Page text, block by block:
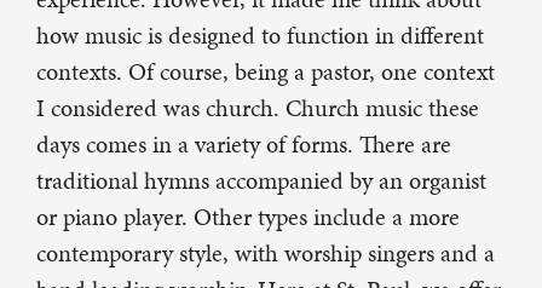
how music is designed to function in different
contexts. Of course, being a pastor, one context
I considered was church. Church music these
days comes in a variety of forms. There are
traditional hymns accompanied by an organist
or piano player. Other types include a more
contemporary style, with worship singers and a